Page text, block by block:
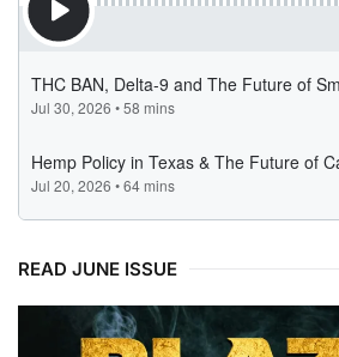
READ JUNE ISSUE